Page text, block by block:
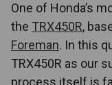
One of Honda’s
the TRX450R,
Foreman. In this
TRX450R as our
process itself is